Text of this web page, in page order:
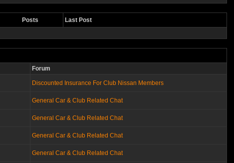
Posts
Last Post
Forum
Discounted Insurance For Club Nissan Members
General Car & Club Related Chat
General Car & Club Related Chat
General Car & Club Related Chat
General Car & Club Related Chat